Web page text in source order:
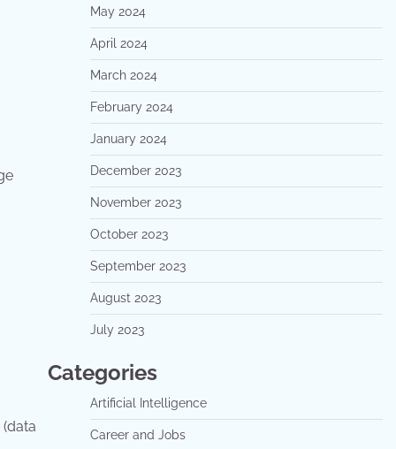
May 2024
April 2024
March 2024
February 2024
January 2024
December 2023
November 2023
October 2023
September 2023
August 2023
July 2023
Categories
Artificial Intelligence
Career and Jobs